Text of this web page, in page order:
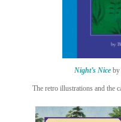
Night’s Nice by
The retro illustrations and the